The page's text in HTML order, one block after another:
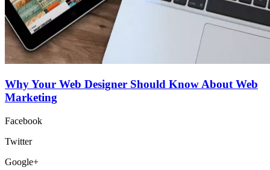
Why Your Web Designer Should Know About Web
Marketing
Facebook
Twitter
Google+